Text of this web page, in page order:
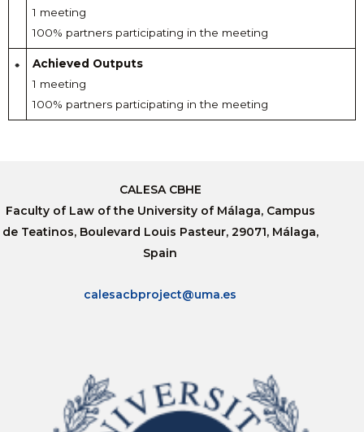
1 meeting
100% partners participating in the meeting
Achieved Outputs
1 meeting
100% partners participating in the meeting
CALESA CBHE
Faculty of Law of the University of Málaga, Campus
de Teatinos, Boulevard Louis Pasteur, 29071, Málaga,
Spain
calesacbproject@uma.es